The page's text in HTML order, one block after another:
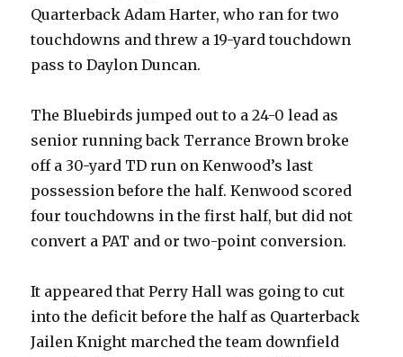
Quarterback Adam Harter, who ran for two
touchdowns and threw a 19-yard touchdown
pass to Daylon Duncan.
The Bluebirds jumped out to a 24-0 lead as
senior running back Terrance Brown broke
off a 30-yard TD run on Kenwood’s last
possession before the half. Kenwood scored
four touchdowns in the first half, but did not
convert a PAT and or two-point conversion.
It appeared that Perry Hall was going to cut
into the deficit before the half as Quarterback
Jailen Knight marched the team downfield